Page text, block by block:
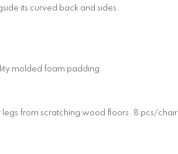
its curved back and sides.
molded foam padding
from scratching wood floors. 8 pcs/chair